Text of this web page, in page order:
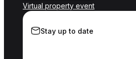
Virtual property event
Stay up to date